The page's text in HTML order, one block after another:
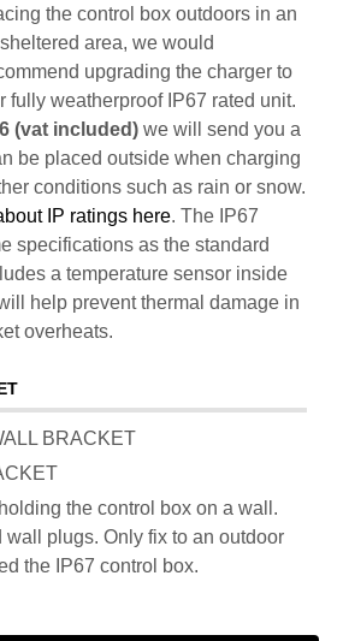
the control box outdoors in an
area, we would
upgrading the charger to
fully weatherproof IP67 rated unit.
(vat included) we will send you a
be placed outside when charging
conditions such as rain or snow.
IP ratings here. The IP67
specifications as the standard
a temperature sensor inside
help prevent thermal damage in
overheats.
BRACKET
the control box on a wall.
wall plugs. Only fix to an outdoor
the IP67 control box.